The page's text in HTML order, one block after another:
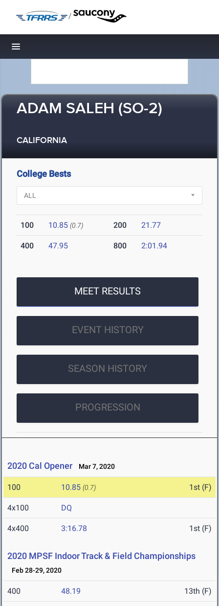
/
Toggle navigation
ADAM SALEH (SO-2)
CALIFORNIA
College Bests
100 10.85 (0.7) 200 21.77
400 47.95 800 2:01.94
MEET RESULTS
EVENT HISTORY
SEASON HISTORY
PROGRESSION
2020 Cal Opener Mar 7, 2020
100 10.85 (0.7) 1st (F)
4x100 DQ
4x400 3:16.78 1st (F)
2020 MPSF Indoor Track & Field Championships
Feb 28-29, 2020
400 48.19 13th (F)